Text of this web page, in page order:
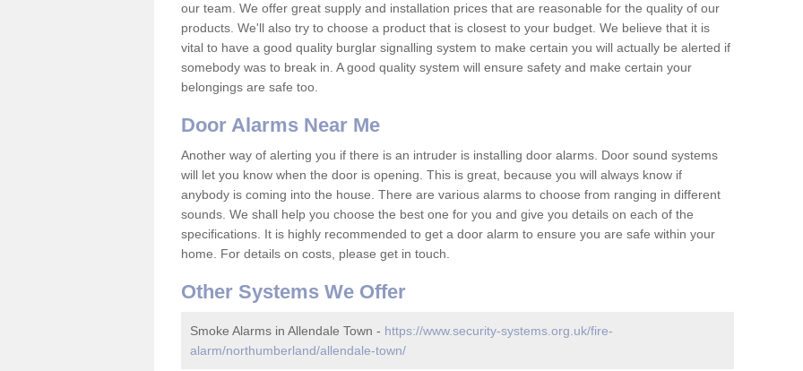
our team. We offer great supply and installation prices that are reasonable for the quality of our
products. We'll also try to choose a product that is closest to your budget. We believe that it is
vital to have a good quality burglar signalling system to make certain you will actually be alerted if
somebody was to break in. A good quality system will ensure safety and make certain your
belongings are safe too.
Door Alarms Near Me
Another way of alerting you if there is an intruder is installing door alarms. Door sound systems
will let you know when the door is opening. This is great, because you will always know if
anybody is coming into the house. There are various alarms to choose from ranging in different
sounds. We shall help you choose the best one for you and give you details on each of the
specifications. It is highly recommended to get a door alarm to ensure you are safe within your
home. For details on costs, please get in touch.
Other Systems We Offer
Smoke Alarms in Allendale Town - https://www.security-systems.org.uk/fire-
alarm/northumberland/allendale-town/